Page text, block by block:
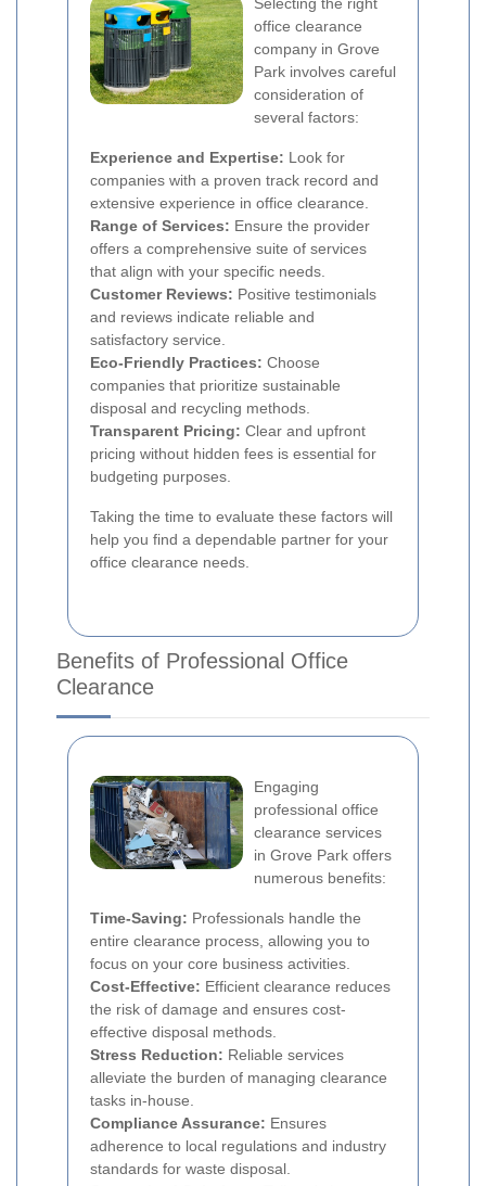
office clearance
company in Grove
Park involves careful
consideration of
several factors:
Experience and Expertise: Look for
companies with a proven track record and
extensive experience in office clearance.
Range of Services: Ensure the provider
offers a comprehensive suite of services
that align with your specific needs.
Customer Reviews: Positive testimonials
and reviews indicate reliable and
satisfactory service.
Eco-Friendly Practices: Choose
companies that prioritize sustainable
disposal and recycling methods.
Transparent Pricing: Clear and upfront
pricing without hidden fees is essential for
budgeting purposes.
Taking the time to evaluate these factors will
help you find a dependable partner for your
office clearance needs.
Benefits of Professional Office
Clearance
Engaging
professional office
clearance services
in Grove Park offers
numerous benefits:
Time-Saving: Professionals handle the
entire clearance process, allowing you to
focus on your core business activities.
Cost-Effective: Efficient clearance reduces
the risk of damage and ensures cost-
effective disposal methods.
Stress Reduction: Reliable services
alleviate the burden of managing clearance
tasks in-house.
Compliance Assurance: Ensures
adherence to local regulations and industry
standards for waste disposal.